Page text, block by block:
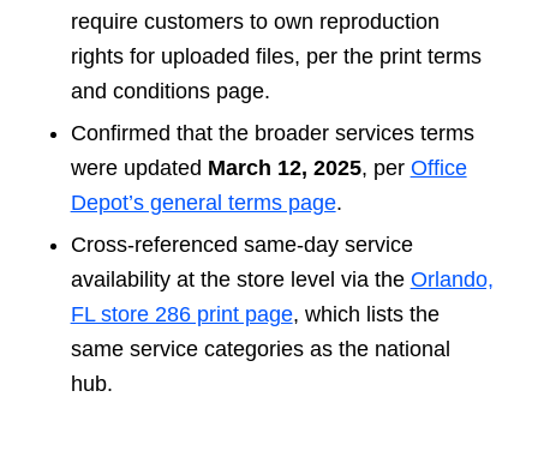
require customers to own reproduction
rights for uploaded files, per the print terms
and conditions page.
Confirmed that the broader services terms
were updated March 12, 2025, per Office
Depot’s general terms page.
Cross-referenced same-day service
availability at the store level via the Orlando,
FL store 286 print page, which lists the
same service categories as the national
hub.